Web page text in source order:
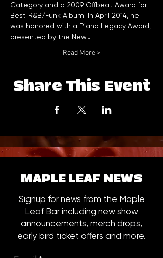
Category and a 2009 Offbeat Award for
Best R&B/Funk Album. In April 2014, he
was honored with a Piano Legacy Award,
presented by the New…
Read More >
Share This Event
MAPLE LEAF NEWS
Signup for news from the Maple
Leaf Bar including new show
announcements, merch drops,
early bird ticket offers and more.